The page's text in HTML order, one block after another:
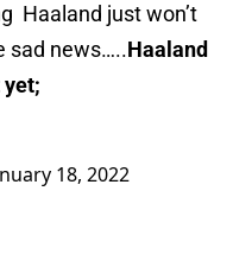
Haaland just won’t
sad news…..Haaland
18, 2022